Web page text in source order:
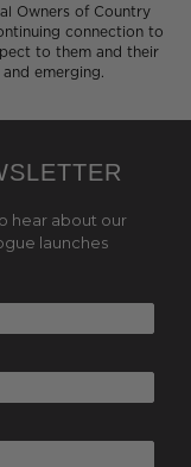
Owners of Country
connection to
to them and their
emerging.
hear about our
launches